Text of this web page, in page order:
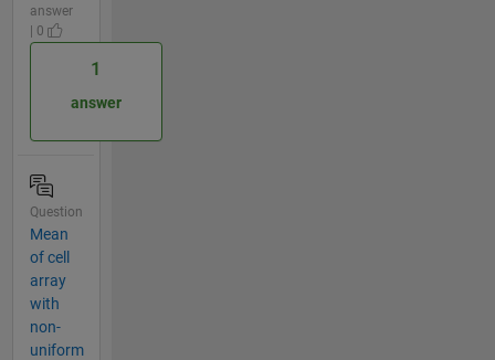
answer
| 0
1
answer
Question
Mean
of cell
array
with
non-
uniform